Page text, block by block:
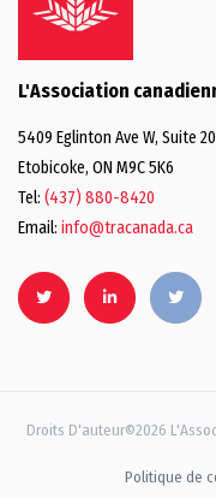
L'Association
5409 Eglinton Ave W, Suite
Etobicoke, ON M9C 5K6
Tel: (437) 880-8420
Email: info@tracanada.ca
Droits D'auteur©2026
Politique de